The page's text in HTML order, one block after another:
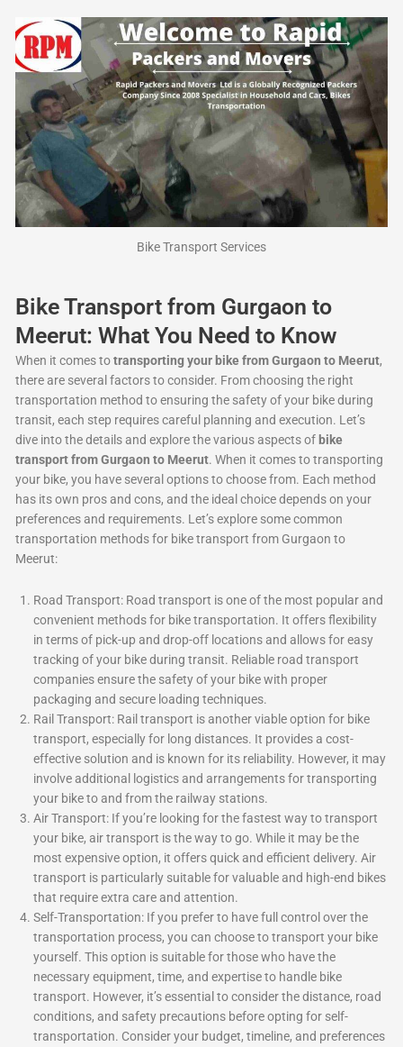
Bike Transport Services
Bike Transport from Gurgaon to
Meerut: What You Need to Know
When it comes totransporting your bike from Gurgaon to Meerut,
there are several factors to consider. From choosing the right
transportation method to ensuring the safety of your bike during
transit, each step requires careful planning and execution. Let’s
dive into the details and explore the various aspects of bike
transport from Gurgaon to Meerut. When it comes to transporting
your bike, you have several options to choose from. Each method
has its own pros and cons, and the ideal choice depends on your
preferences and requirements. Let’s explore some common
transportation methods for bike transport from Gurgaon to
Meerut:
Road Transport: Road transport is one of the most popular and
convenient methods for bike transportation. It offers flexibility
in terms of pick-up and drop-off locations and allows for easy
tracking of your bike during transit. Reliable road transport
companies ensure the safety of your bike with proper
packaging and secure loading techniques.
Rail Transport: Rail transport is another viable option for bike
transport, especially for long distances. It provides a cost-
effective solution and is known for its reliability. However, it may
involve additional logistics and arrangements for transporting
your bike to and from the railway stations.
Air Transport: If you’re looking for the fastest way to transport
your bike, air transport is the way to go. While it may be the
most expensive option, it offers quick and efficient delivery. Air
transport is particularly suitable for valuable and high-end bikes
that require extra care and attention.
Self-Transportation: If you prefer to have full control over the
transportation process, you can choose to transport your bike
yourself. This option is suitable for those who have the
necessary equipment, time, and expertise to handle bike
transport. However, it’s essential to consider the distance, road
conditions, and safety precautions before opting for self-
transportation. Consider your budget, timeline, and preferences